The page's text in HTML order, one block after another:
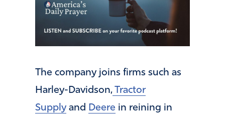
The company joins firms such as
Harley-Davidson, Tractor
Supplyand Deere in reining in